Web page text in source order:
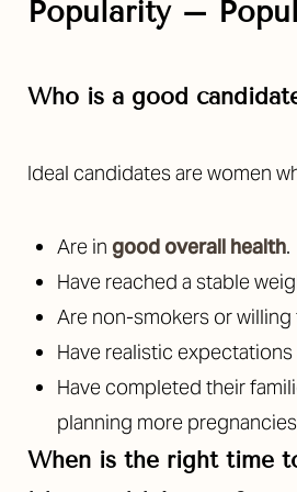
Popularity –
Who is a good
Ideal candidates are women
Are in good overall health.
Have reached a stable
Are non-smokers or willing
Have realistic
Have completed their
planning more
When is the right time